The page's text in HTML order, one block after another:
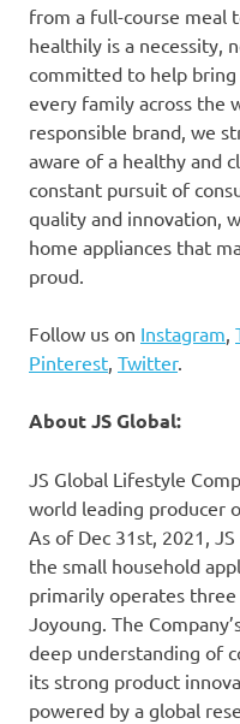
from a full-course meal
healthily is a necessity,
committed to help
every family across the
responsible brand, we
aware of a healthy and
constant pursuit of
quality and innovation,
home appliances that
proud.
Follow us on Instagram
Pinterest Twitter.
About JS Global:
JS Global Lifestyle
world leading producer
As of Dec 31st, 2021
,
the small household
primarily operates three
Joyoung. The
deep understanding of
its strong product
powered by a global